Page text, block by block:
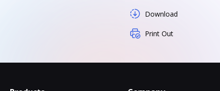
Download
Print Out